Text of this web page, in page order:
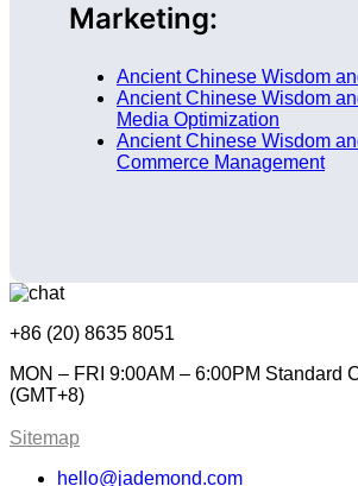
Marketing:
Ancient Chinese Wisdom
Ancient Chinese Wisdom
Media Optimization
Ancient Chinese Wisdom
Commerce Management
+86 (20) 8635 8051
MON – FRI 9:00AM – 6:00PM Standard
(GMT+8)
Sitemap
hello@jademond.com